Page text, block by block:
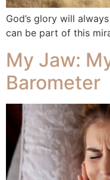
God’s glory will
can be part of this
My Jaw:
Barometer